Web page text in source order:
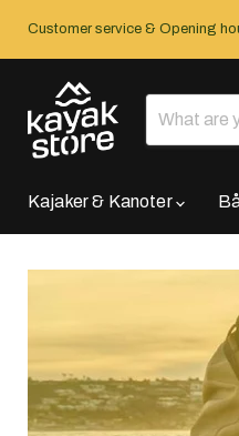
Customer service & Opening
Kajaker & Kanoter